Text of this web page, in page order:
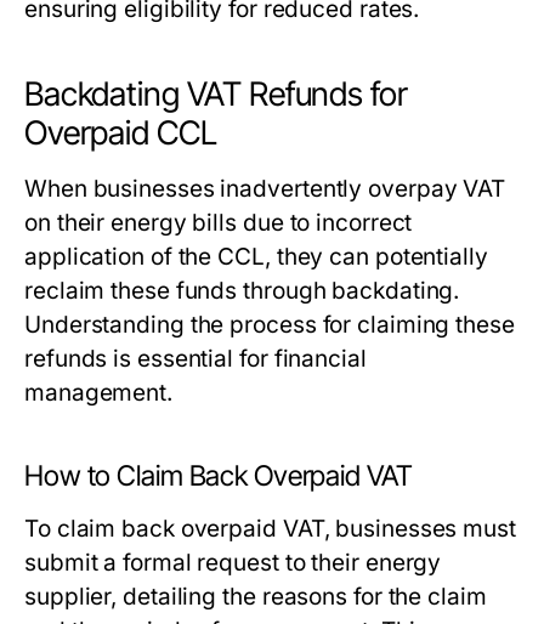
ensuring eligibility for reduced rates.
Backdating VAT Refunds for
Overpaid CCL
When businesses inadvertently overpay VAT
on their energy bills due to incorrect
application of the CCL, they can potentially
reclaim these funds through backdating.
Understanding the process for claiming these
refunds is essential for financial
management.
How to Claim Back Overpaid VAT
To claim back overpaid VAT, businesses must
submit a formal request to their energy
supplier, detailing the reasons for the claim